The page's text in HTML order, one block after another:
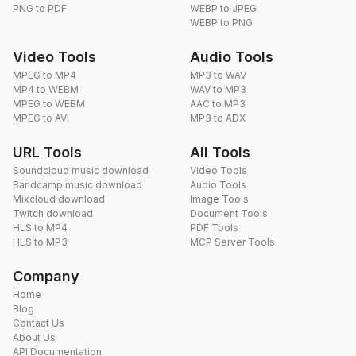
PNG to PDF
WEBP to JPEG
WEBP to PNG
Video Tools
MPEG to MP4
MP4 to WEBM
MPEG to WEBM
MPEG to AVI
Audio Tools
MP3 to WAV
WAV to MP3
AAC to MP3
MP3 to ADX
URL Tools
Soundcloud music download
Bandcamp music download
Mixcloud download
Twitch download
HLS to MP4
HLS to MP3
All Tools
Video Tools
Audio Tools
Image Tools
Document Tools
PDF Tools
MCP Server Tools
Company
Home
Blog
Contact Us
About Us
API Documentation